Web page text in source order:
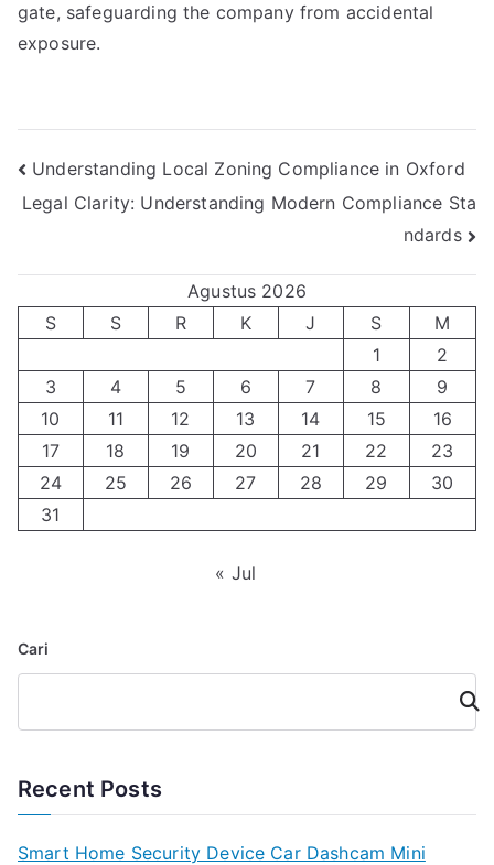
gate, safeguarding the company from accidental
exposure.
Navigasi
pos
Understanding Local Zoning Compliance in Oxford
Legal Clarity: Understanding Modern Compliance Sta
ndards
Agustus 2026
S
S R K J S
M
1
2
3
4 5 6 7 8
9
10
11 12 13 14 15
16
17
18 19 20 21 22
23
24
25 26 27 28 29
30
31
« Jul
Cari
Cari
Recent Posts
Smart Home Security Device Car Dashcam Mini